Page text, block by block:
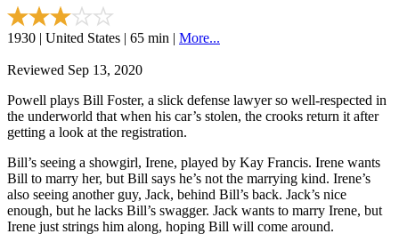
1930 | United States | 65 min | More...
Reviewed Sep 13, 2020
Powell plays Bill Foster, a slick defense lawyer so well-respected in
the underworld that when his car’s stolen, the crooks return it after
getting a look at the registration.
Bill’s seeing a showgirl, Irene, played by Kay Francis. Irene wants
Bill to marry her, but Bill says he’s not the marrying kind. Irene’s
also seeing another guy, Jack, behind Bill’s back. Jack’s nice
enough, but he lacks Bill’s swagger. Jack wants to marry Irene, but
Irene just strings him along, hoping Bill will come around.